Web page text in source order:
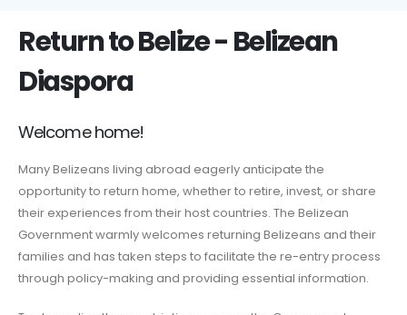
Return to Belize - Belizean
Diaspora
Welcome home!
Many Belizeans living abroad eagerly anticipate the
opportunity to return home, whether to retire, invest, or share
their experiences from their host countries. The Belizean
Government warmly welcomes returning Belizeans and their
families and has taken steps to facilitate the re-entry process
through policy-making and providing essential information.